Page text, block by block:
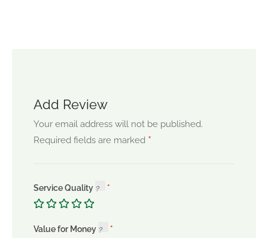
Add Review
Your email address will not be published.
Required fields are marked *
Service Quality
Value for Money